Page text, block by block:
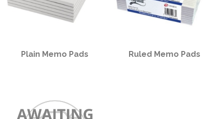
Machines & Supplies
Facilities
Polycopy Blog
Plain Memo Pads Ruled Memo Pads